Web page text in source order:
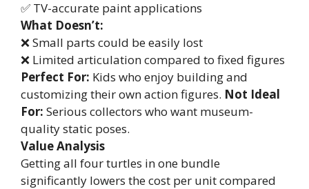
✅ TV-accurate paint applications
What Doesn’t:
❌ Small parts could be easily lost
❌ Limited articulation compared to fixed figures
Perfect For: Kids who enjoy building and
customizing their own action figures. Not Ideal
For: Serious collectors who want museum-
quality static poses.
Value Analysis
Getting all four turtles in one bundle
significantly lowers the cost per unit compared